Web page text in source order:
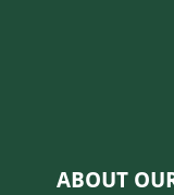
ABOUT